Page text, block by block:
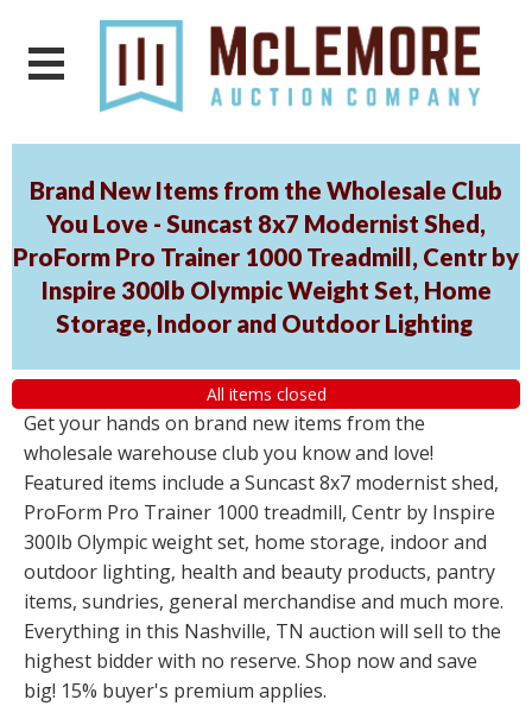
Brand New Items from the Wholesale Club
You Love - Suncast 8x7 Modernist Shed,
ProForm Pro Trainer 1000 Treadmill, Centr by
Inspire 300lb Olympic Weight Set, Home
Storage, Indoor and Outdoor Lighting
All items closed
Get your hands on brand new items from the
wholesale warehouse club you know and love!
Featured items include a Suncast 8x7 modernist shed,
ProForm Pro Trainer 1000 treadmill, Centr by Inspire
300lb Olympic weight set, home storage, indoor and
outdoor lighting, health and beauty products, pantry
items, sundries, general merchandise and much more.
Everything in this Nashville, TN auction will sell to the
highest bidder with no reserve. Shop now and save
big! 15% buyer's premium applies.